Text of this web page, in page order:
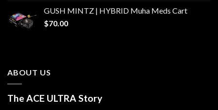
GUSH MINTZ | HYBRID Muha Meds Cart
$70.00
ABOUT US
The ACE ULTRA Story